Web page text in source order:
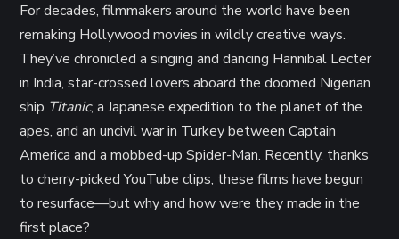
For decades, filmmakers around the world have been
remaking Hollywood movies in wildly creative ways.
They’ve chronicled a singing and dancing Hannibal Lecter
in India, star-crossed lovers aboard the doomed Nigerian
ship Titanic, a Japanese expedition to the planet of the
apes, and an uncivil war in Turkey between Captain
America and a mobbed-up Spider-Man. Recently, thanks
to cherry-picked YouTube clips, these films have begun
to resurface—but why and how were they made in the
first place?